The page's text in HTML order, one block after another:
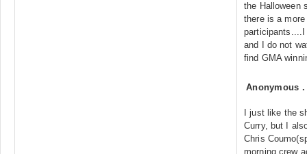
the Halloween
there is a
and I do not
find GMA
Anonymous
I just like the
Curry, but I
Chris
morning crew